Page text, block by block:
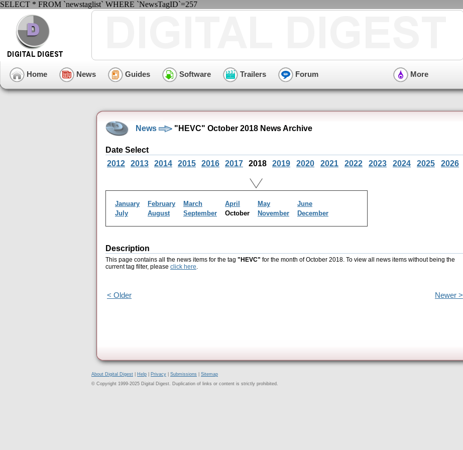
SELECT * FROM `newstaglist` WHERE `NewsTagID`=257
Home News Guides Software Trailers Forum More
News "HEVC" October 2018 News Archive
Date Select
2012
2013 2014 2015 2016 2017 2018 2019 2020 2021 2022 2023 2024 2025 2026
January February March April May
June
July
August September October November December
Description
This page contains all the news items for the tag "HEVC" for the month of October 2018. To view all news items without being the
current tag filter, please click here.
< Older Newer >
About Digital Digest Help Privacy Submissions
Sitemap
© Copyright 1999-2025 Digital Digest. Duplication of links or content is strictly prohibited.